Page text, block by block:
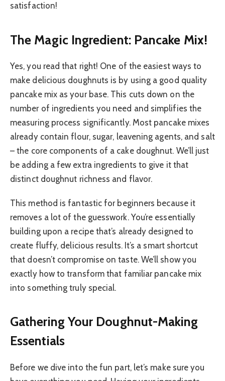
satisfaction!
The Magic Ingredient: Pancake Mix!
Yes, you read that right! One of the easiest ways to
make delicious doughnuts is by using a good quality
pancake mix as your base. This cuts down on the
number of ingredients you need and simplifies the
measuring process significantly. Most pancake mixes
already contain flour, sugar, leavening agents, and salt
– the core components of a cake doughnut. We’ll just
be adding a few extra ingredients to give it that
distinct doughnut richness and flavor.
This method is fantastic for beginners because it
removes a lot of the guesswork. You’re essentially
building upon a recipe that’s already designed to
create fluffy, delicious results. It’s a smart shortcut
that doesn’t compromise on taste. We’ll show you
exactly how to transform that familiar pancake mix
into something truly special.
Gathering Your Doughnut-Making
Essentials
Before we dive into the fun part, let’s make sure you